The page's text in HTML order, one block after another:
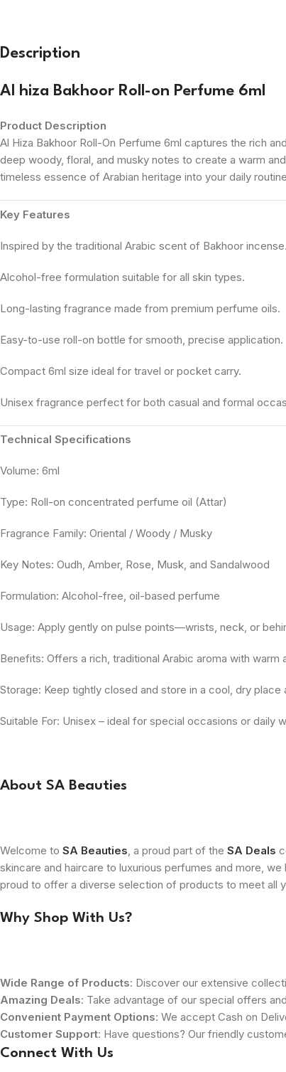
Description
Al hiza Bakhoor Roll-on Perfume 6ml
Product Description
Al Hiza Bakhoor Roll-On Perfume 6ml captures the rich
deep woody, floral, and musky notes to create a warm
timeless essence of Arabian heritage into your daily
Key Features
Inspired by the traditional Arabic scent of Bakhoor incense.
Alcohol-free formulation suitable for all skin types.
Long-lasting fragrance made from premium perfume oils.
Easy-to-use roll-on bottle for smooth, precise application.
Compact 6ml size ideal for travel or pocket carry.
Unisex fragrance perfect for both casual and formal
Technical Specifications
Volume: 6ml
Type: Roll-on concentrated perfume oil (Attar)
Fragrance Family: Oriental / Woody / Musky
Key Notes: Oudh, Amber, Rose, Musk, and Sandalwood
Formulation: Alcohol-free, oil-based perfume
Usage: Apply gently on pulse points—wrists, neck, or
Benefits: Offers a rich, traditional Arabic aroma with warm
Storage: Keep tightly closed and store in a cool, dry place
Suitable For: Unisex – ideal for special occasions or daily
About SA Beauties
Welcome to SA Beauties, a proud part of the SA Deals
skincare and haircare to luxurious perfumes and more,
proud to offer a diverse selection of products to meet all
Why Shop With Us?
Wide Range of Products: Discover our extensive
Amazing Deals: Take advantage of our special offers
Convenient Payment Options: We accept Cash on
Customer Support: Have questions? Our friendly
Connect With Us